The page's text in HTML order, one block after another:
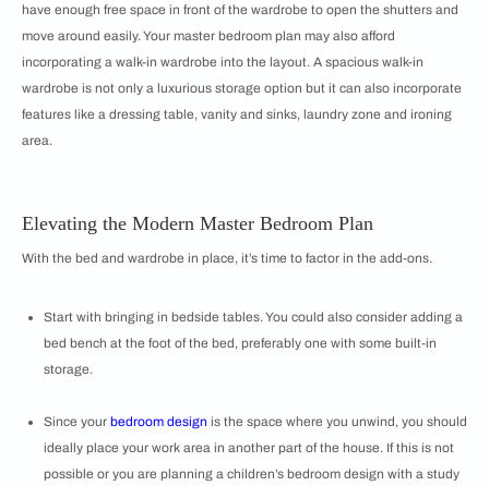
have enough free space in front of the wardrobe to open the shutters and
move around easily. Your master bedroom plan may also afford
incorporating a walk-in wardrobe into the layout. A spacious walk-in
wardrobe is not only a luxurious storage option but it can also incorporate
features like a dressing table, vanity and sinks, laundry zone and ironing
area.
Elevating the Modern Master Bedroom Plan
With the bed and wardrobe in place, it’s time to factor in the add-ons.
Start with bringing in bedside tables. You could also consider adding a
bed bench at the foot of the bed, preferably one with some built-in
storage.
Since your bedroom design is the space where you unwind, you should
ideally place your work area in another part of the house. If this is not
possible or you are planning a children’s bedroom design with a study